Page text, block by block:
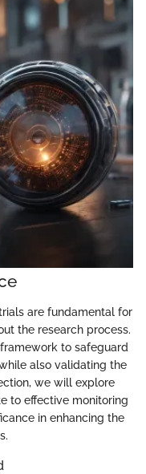
are fundamental for
the research process.
to safeguard
also validating the
we will explore
to effective monitoring
in enhancing the